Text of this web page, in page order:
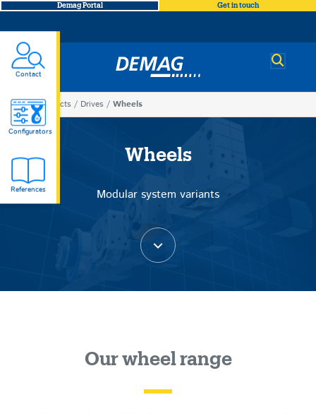
Demag Portal Get in touch
Demag
You
are
here
Products Drives Wheels
Contact
Configurators
References
Wheels
Wheels
Modular system variants
Our wheel range